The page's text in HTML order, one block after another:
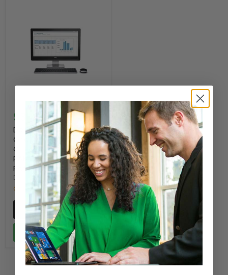
$314.00
Dell WYSE 5040 All-In-
One 20" Desktop AMD
G-T48E 1.4GHz, 2GB
RAM 8GB Flash -
Refurbished
DELL
Only 5 left!
Quick shop
Add to cart